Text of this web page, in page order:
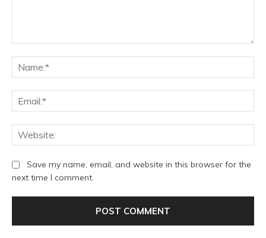
Save my name, email, and website in this browser for the
next time I comment.